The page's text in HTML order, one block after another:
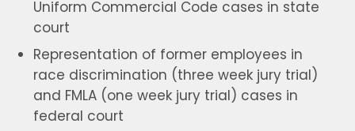
Uniform Commercial Code cases in state
court
Representation of former employees in
race discrimination (three week jury trial)
and FMLA (one week jury trial) cases in
federal court